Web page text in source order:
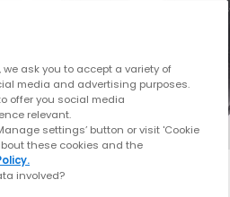
linen trousers or breezy dresses
comfort led designs that work all
smooth suede and cushioned
maxi dresses or evening outfits
ask you to accept a variety of
media and advertising purposes.
offer you social media
relevant.
settings’ button or visit 'Cookie
these cookies and the
involved?